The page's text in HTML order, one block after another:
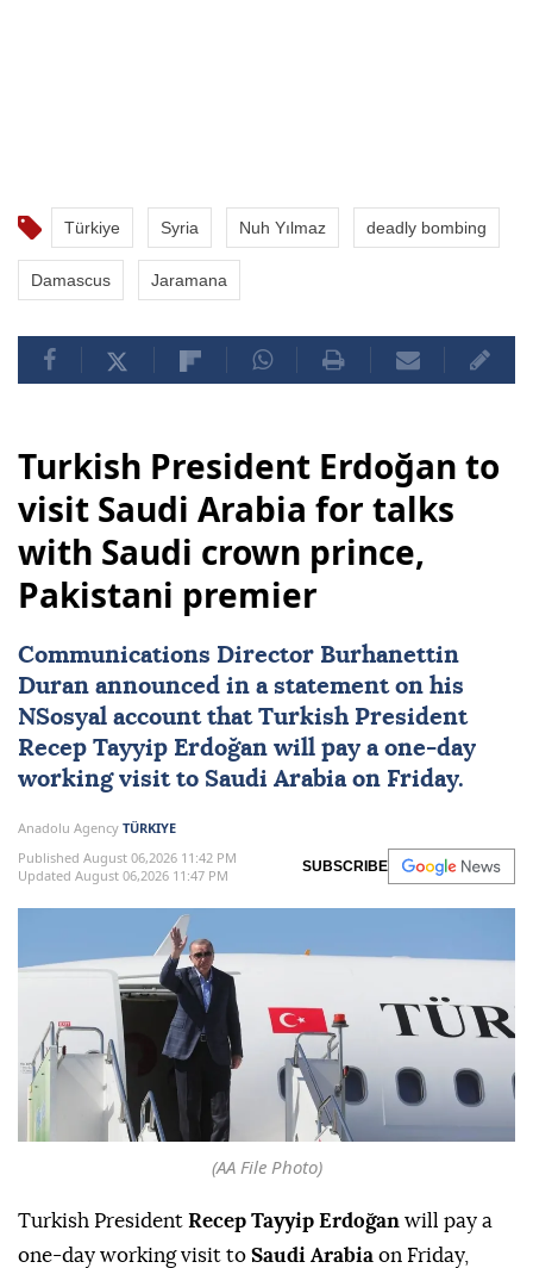
Türkiye Syria Nuh Yılmaz deadly bombing
Damascus Jaramana
Turkish President Erdoğan to
visit Saudi Arabia for talks
with Saudi crown prince,
Pakistani premier
Communications Director Burhanettin
Duran announced in a statement on his
NSosyal account that Turkish President
Recep Tayyip Erdoğan will pay a one-day
working visit to Saudi Arabiaon Friday.
Anadolu Agency TÜRKIYE
Published August 06,2026 11:42 PM
Updated August 06,2026 11:47 PM
SUBSCRIBE
(AA File Photo)
Turkish President Recep Tayyip Erdoğan will pay a
one-day working visit to Saudi Arabia on Friday,